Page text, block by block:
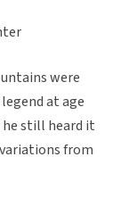
were
at age
still heard it
from